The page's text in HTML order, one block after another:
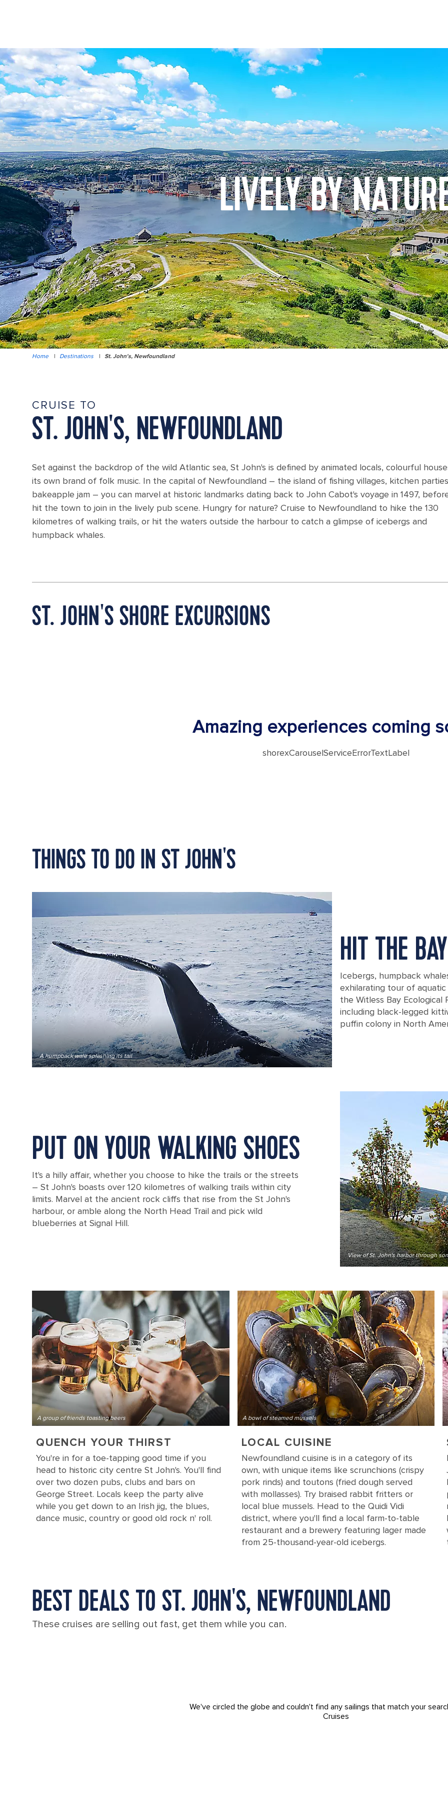
LIVELY BY
Home | Destinations | St. John's, Newfoundland
CRUISE TO
ST. JOHN'S, NEWFOUNDLAND
Set against the backdrop of the wild Atlantic sea, St John's is defined by animated locals, colourful
its own brand of folk music. In the capital of Newfoundland – the island of fishing villages, kitchen
bakeapple jam – you can marvel at historic landmarks dating back to John Cabot's voyage in 1497,
hit the town to join in the lively pub scene. Hungry for nature? Cruise to Newfoundland to hike the 130
kilometres of walking trails, or hit the waters outside the harbour to catch a glimpse of icebergs and
humpback whales.
ST. JOHN'S SHORE EXCURSIONS
Amazing experiences coming
shorexCarouselServiceErrorTextLabel
THINGS TO DO IN ST JOHN'S
A humpback wale splashing its tail
HIT THE BAY
Icebergs, humpback
exhilarating tour of
the Witless Bay Ecological
including black-legged
puffin colony in North
View of St. John's harbor through
PUT ON YOUR WALKING SHOES
It's a hilly affair, whether you choose to hike the trails or the streets
– St John's boasts over 120 kilometres of walking trails within city
limits. Marvel at the ancient rock cliffs that rise from the St John's
harbour, or amble along the North Head Trail and pick wild
blueberries at Signal Hill.
A group of friends toasting beers
QUENCH YOUR THIRST
You're in for a toe-tapping good time if you
head to historic city centre St John's. You'll find
over two dozen pubs, clubs and bars on
George Street. Locals keep the party alive
while you get down to an Irish jig, the blues,
dance music, country or good old rock n' roll.
A bowl of steamed mussels
LOCAL CUISINE
Newfoundland cuisine is in a category of its
own, with unique items like scrunchions (crispy
pork rinds) and toutons (fried dough served
with mollasses). Try braised rabbit fritters or
local blue mussels. Head to the Quidi Vidi
district, where you'll find a local farm-to-table
restaurant and a brewery featuring lager made
from 25-thousand-year-old icebergs.
BEST DEALS TO ST. JOHN'S, NEWFOUNDLAND
These cruises are selling out fast, get them while you can.
We've circled the globe and couldn't find any sailings that match your
Cruises